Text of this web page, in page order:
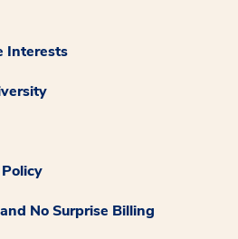
Interests
No Surprise Billing